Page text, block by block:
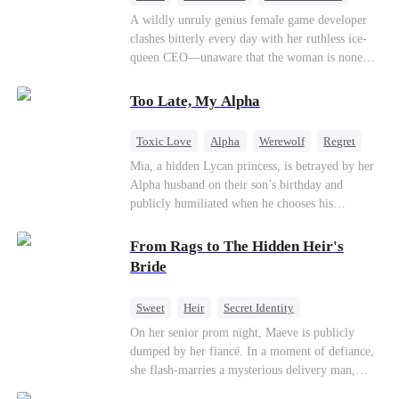
Mutual Love
Hate-love Destiny
A wildly unruly genius female game developer
clashes bitterly every day with her ruthless ice-
queen CEO—unaware that the woman is none
been exchanging steamy, sugary banter with
every night inside their game.
Too Late, My Alpha
Toxic Love Alpha Werewolf Regret
Mia, a hidden Lycan princess, is betrayed by her
Alpha husband on their son’s birthday and
publicly humiliated when he chooses his
their sacred mate bond and escapes into a deadly
blizzard with her child. At her darkest moment,
Alex, the Lycan King who has loved her for
Lycan identity is revealed, she returns to reclaim
her throne and make her betrayers pay.
From Rags to The Hidden Heir's
Bride
Sweet Heir
Secret Identity
Flash-Marriage
Young
On her senior prom night, Maeve is publicly
dumped by her fiancé. In a moment of defiance,
she flash-marries a mysterious delivery man,